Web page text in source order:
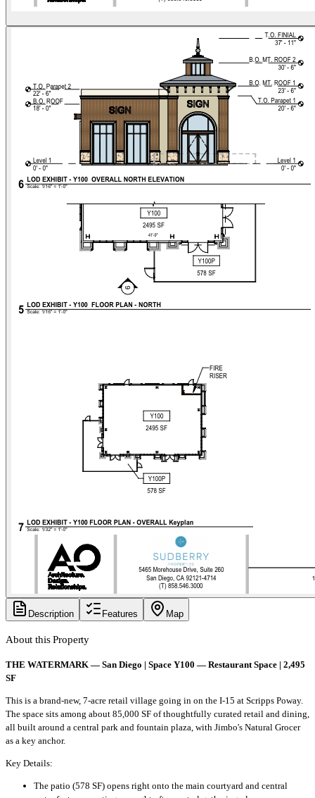
Description Features Map
About this Property
THE WATERMARK — San Diego | Space Y100 — Restaurant Space | 2,495
SF
This is a brand-new, 7-acre retail village going in on the I-15 at Scripps Poway.
The space sits among about 85,000 SF of thoughtfully curated retail and dining,
all built around a central park and fountain plaza, with Jimbo's Natural Grocer
as a key anchor.
Key Details:
The patio (578 SF) opens right onto the main courtyard and central